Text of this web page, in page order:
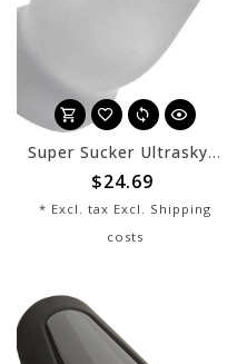
Super Sucker Ultraskyn Stroker
$24.69
* Excl. tax Excl. Shipping
costs